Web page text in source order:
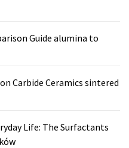
Guide alumina to
Carbide Ceramics sintered
Life: The Surfactants